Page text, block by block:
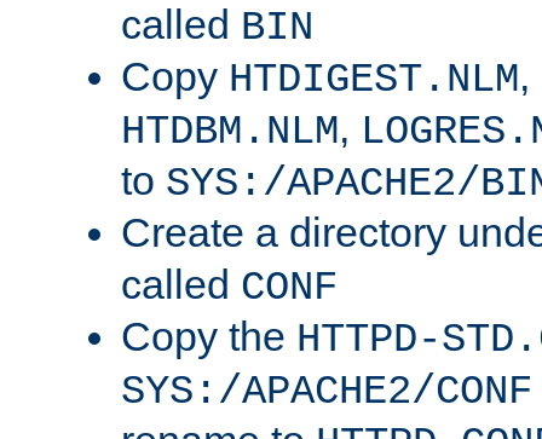
called BIN
Copy HTDIGEST.NLM,
HTDBM.NLM,
to SYS:/APACHE2/
Create a directory
called CONF
Copy the HTTPD-
SYS:/APACHE2/CONF